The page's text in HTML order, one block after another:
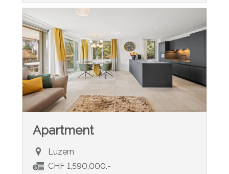
Apartment
Luzern
CHF 1,590,000.-